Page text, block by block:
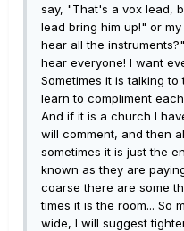
say, "That's a vox lead,
lead bring him up!" or
hear all the
hear everyone! I want
Sometimes it is talking
learn to compliment each
And if it is a church I
will comment, and then
sometimes it is just the
known as they are
coarse there are some
times it is the room... So
wide, I will suggest